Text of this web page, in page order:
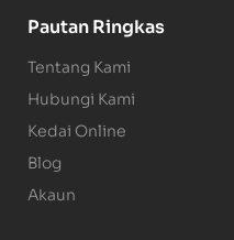
Pautan Ringkas
Tentang Kami
Hubungi Kami
Kedai Online
Blog
Akaun